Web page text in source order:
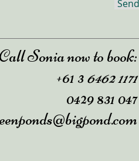
Send
Sonia now to book:
+61 36462 1171
0429 831 047